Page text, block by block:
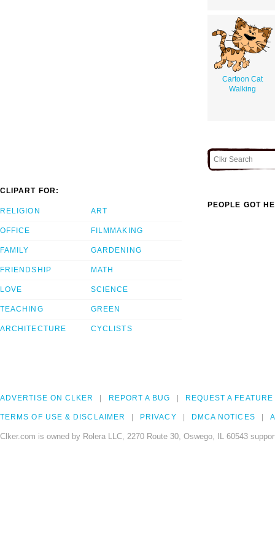
Cartoon Cat
Walking
CLIPART FOR:
RELIGION
OFFICE
FAMILY
FRIENDSHIP
LOVE
TEACHING
ARCHITECTURE
ART
FILMMAKING
GARDENING
MATH
SCIENCE
GREEN
CYCLISTS
PEOPLE GOT
ADVERTISE ON CLKER REPORT A BUG REQUEST A FEATURE
TERMS OF USE & DISCLAIMER PRIVACY DMCA NOTICES
Clker.com is owned by Rolera LLC, 2270 Route 30, Oswego, IL 60543